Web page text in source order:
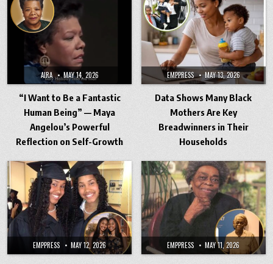
AIRA MAY 14, 2026
“I Want to Be a Fantastic
Human Being” — Maya
Angelou’s Powerful
Reflection on Self-Growth
EMPPRESS MAY 13, 2026
Data Shows Many Black
Mothers Are Key
Breadwinners in Their
Households
EMPPRESS MAY 12, 2026 EMPPRESS MAY 11, 2026